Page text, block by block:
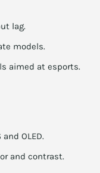
lag.
models.
aimed at esports.
OLED.
and contrast.